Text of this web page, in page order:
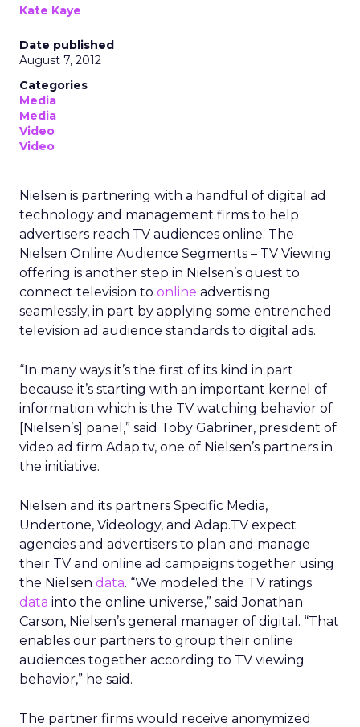
Kate Kaye
Date published
August 7, 2012
Categories
Media
Media
Video
Video
Nielsen is partnering with a handful of digital ad
technology and management firms to help
advertisers reach TV audiences online. The
Nielsen Online Audience Segments – TV Viewing
offering is another step in Nielsen’s quest to
connect television to online advertising
seamlessly, in part by applying some entrenched
television ad audience standards to digital ads.
“In many ways it’s the first of its kind in part
because it’s starting with an important kernel of
information which is the TV watching behavior of
[Nielsen’s] panel,” said Toby Gabriner, president of
video ad firm Adap.tv, one of Nielsen’s partners in
the initiative.
Nielsen and its partners Specific Media,
Undertone, Videology, and Adap.TV expect
agencies and advertisers to plan and manage
their TV and online ad campaigns together using
the Nielsen data. “We modeled the TV ratings
data into the online universe,” said Jonathan
Carson, Nielsen’s general manager of digital. “That
enables our partners to group their online
audiences together according to TV viewing
behavior,” he said.
The partner firms would receive anonymized